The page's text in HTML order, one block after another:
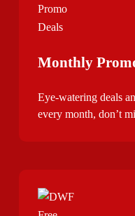
Monthly
Eye-watering deals
every month, don’t